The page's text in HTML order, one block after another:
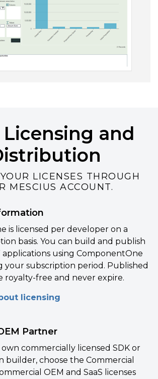
Licensing and
LICENSES THROUGH
MESCIUS ACCOUNT.
is licensed per developer on a
basis. You can build and publish
applications using ComponentOne
your subscription period. Published
royalty-free and never expire.
licensing
Partner
commercially licensed SDK or
builder, choose the Commercial
OEM and SaaS licenses